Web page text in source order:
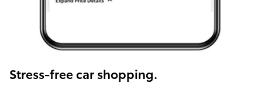
Stress-free car shopping.